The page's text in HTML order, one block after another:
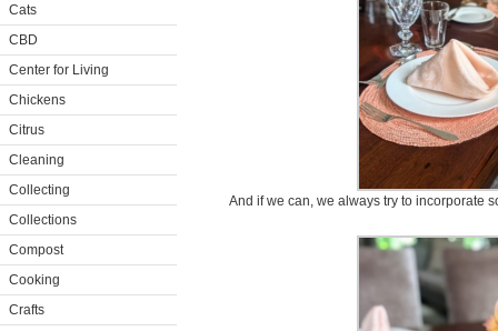
Cats
CBD
Center for Living
Chickens
Citrus
Cleaning
Collecting
Collections
Compost
Cooking
Crafts
And if we can, we always try to incorporate